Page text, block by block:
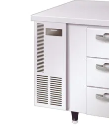
TYPE OF ICE
PRODUCTION CONFIGURATION
ELECTRIC CONNECTION
Product Capacity
Product Cube Size
Product Doors/Drawers